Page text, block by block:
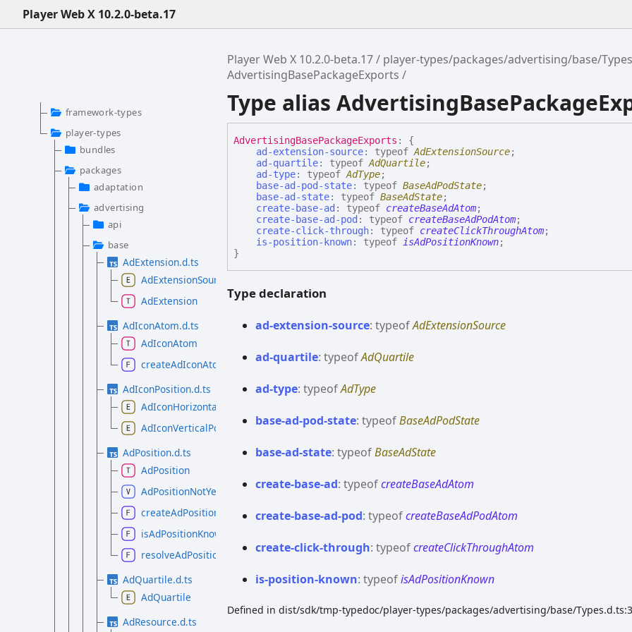
Player Web X 10.2.0-beta.17
Player Web X 10.2.0-beta.17
player-types/packages/advertising/base/
AdvertisingBasePackageExports
Type alias
AdvertisingBasePackageExports :
{
ad-extension-source: typeofAdExtensionSource;
ad-quartile: typeofAdQuartile;
ad-type: typeofAdType;
base-ad-pod-state: typeofBaseAdPodState;
base-ad-state: typeofBaseAdState;
create-base-ad : typeof createBaseAdAtom;
create-base-ad-pod : typeof createBaseAdPodAtom;
create-click-through: typeof createClickThroughAtom;
is-position-known: typeofisAdPositionKnown;
}
Type declaration
ad-extension-source:typeofAdExtensionSource
ad-quartile:typeofAdQuartile
ad-type:typeofAdType
base-ad-pod-state:typeofBaseAdPodState
base-ad-state:typeofBaseAdState
create-base-ad:typeofcreateBaseAdAtom
create-base-ad-pod:typeofcreateBaseAdPodAtom
create-click-through:typeofcreateClickThroughAtom
is-position-known:typeofisAdPositionKnown
Defined in dist/sdk/tmp-typedoc/player-types/packages/advertising/base/
framework-types
player-types
bundles
packages
adaptation
advertising
api
base
AdExtension.d.ts
AdExtensionSource
AdExtension
AdIconAtom.d.ts
AdIconAtom
createAdIconAtom
AdIconPosition.d.ts
AdIconHorizontalPosition
AdIconVerticalPosition
AdPosition.d.ts
AdPosition
AdPositionNotYetKnown
createAdPosition
isAdPositionKnown
resolveAdPosition
AdQuartile.d.ts
AdQuartile
AdResource.d.ts